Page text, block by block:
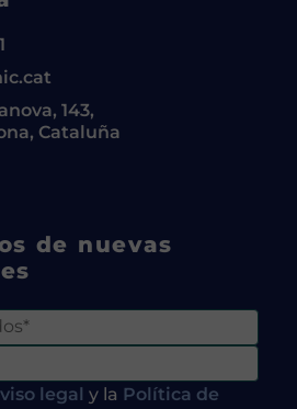
143,
Cataluña
de nuevas
legal y la Política de